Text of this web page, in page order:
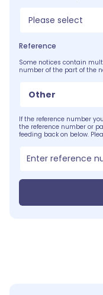
Please select
Reference
Some notices contain
number of the part of the
Other
If the reference number
the reference number or
feeding back on below.